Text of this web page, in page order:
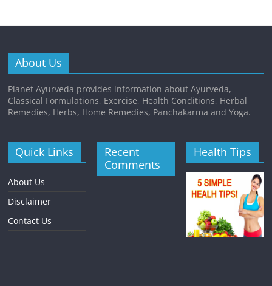
About Us
Planet Ayurveda provides information about Ayurveda,
Classical Formulations, Exercise, Health Conditions, Herbal
Remedies, Herbs, Home Remedies, Panchakarma and Yoga.
Quick Links
About Us
Disclaimer
Contact Us
Recent
Comments
Health Tips